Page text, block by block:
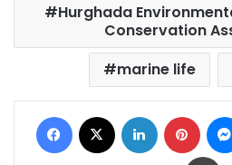
Hurghada
Conservation
marine life
Facebook LinkedIn